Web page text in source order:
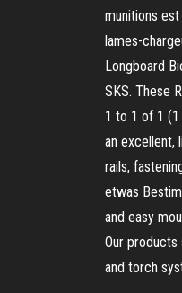
munitions
lames-
Longboard
SKS. These
1 to 1 of 1 (1
an excellent,
rails,
etwas
and easy
Our
and torch